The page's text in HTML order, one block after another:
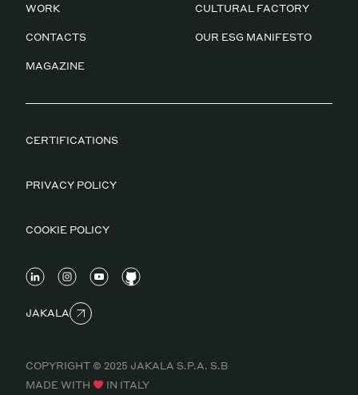
WORK CULTURAL FACTORY
CONTACTS OUR ESG MANIFESTO
MAGAZINE
CERTIFICATIONS
PRIVACY POLICY
COOKIE POLICY
JAKALA
COPYRIGHT © 2025 JAKALA S.P.A. S.B
MADE WITH
IN ITALY